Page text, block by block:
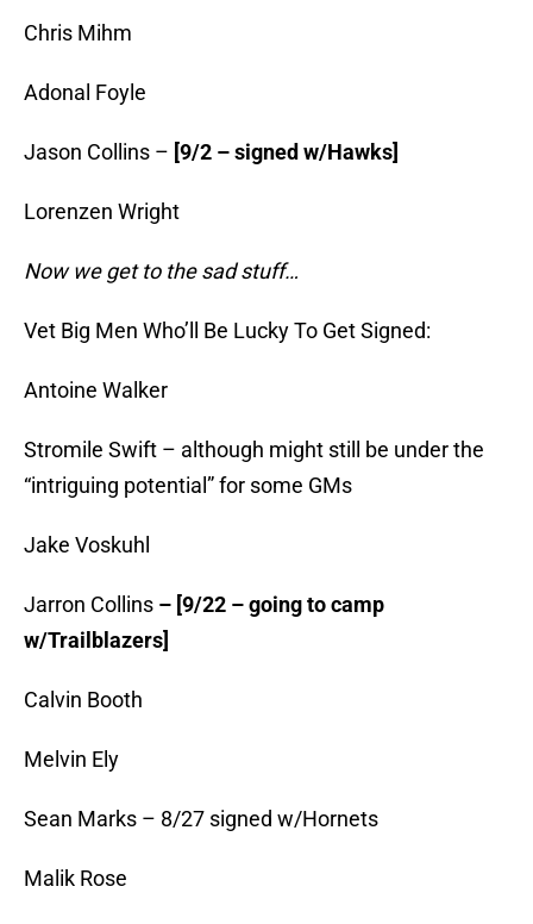
Chris Mihm
Adonal Foyle
Jason Collins – [9/2 – signed w/Hawks]
Lorenzen Wright
Now we get to the sad stuff…
Vet Big Men Who’ll Be Lucky To Get Signed:
Antoine Walker
Stromile Swift – although might still be under the
“intriguing potential” for some GMs
Jake Voskuhl
Jarron Collins – [9/22 – going to camp
w/Trailblazers]
Calvin Booth
Melvin Ely
Sean Marks – 8/27 signed w/Hornets
Malik Rose